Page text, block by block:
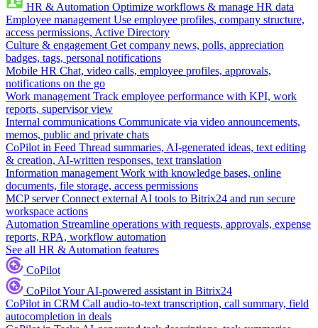
HR & Automation Optimize workflows & manage HR data
Employee management Use employee profiles, company structure,
access permissions, Active Directory
Culture & engagement Get company news, polls, appreciation
badges, tags, personal notifications
Mobile HR Chat, video calls, employee profiles, approvals,
notifications on the go
Work management Track employee performance with KPI, work
reports, supervisor view
Internal communications Communicate via video announcements,
memos, public and private chats
CoPilot in Feed Thread summaries, AI-generated ideas, text editing
& creation, AI-written responses, text translation
Information management Work with knowledge bases, online
documents, file storage, access permissions
MCP server Connect external AI tools to Bitrix24 and run secure
workspace actions
Automation Streamline operations with requests, approvals, expense
reports, RPA, workflow automation
See all HR & Automation features
CoPilot
CoPilotYour AI-powered assistant in Bitrix24
CoPilot in CRM Call audio-to-text transcription, call summary, field
autocompletion in deals